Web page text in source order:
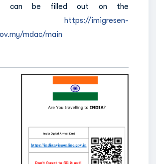
can be filled out on the
https://imigresen-
mdac/main